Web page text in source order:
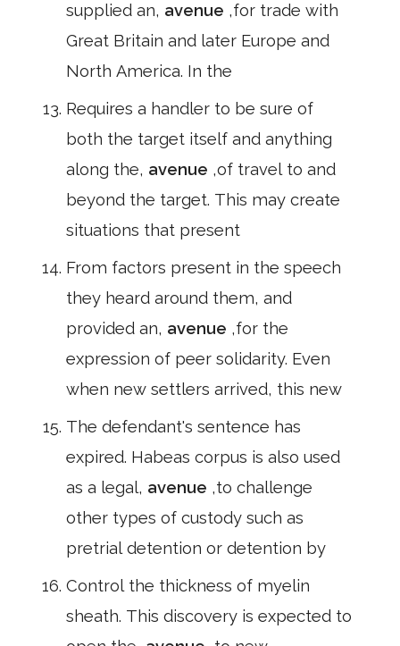
supplied an, avenue ,for trade with
Great Britain and later Europe and
North America. In the
Requires a handler to be sure of
both the target itself and anything
along the, avenue ,of travel to and
beyond the target. This may create
situations that present
From factors present in the speech
they heard around them, and
provided an, avenue ,for the
expression of peer solidarity. Even
when new settlers arrived, this new
The defendant's sentence has
expired. Habeas corpus is also used
as a legal, avenue ,to challenge
other types of custody such as
pretrial detention or detention by
Control the thickness of myelin
sheath. This discovery is expected to